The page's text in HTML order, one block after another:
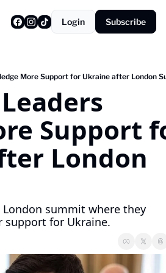
Us
Login Subscribe
More Support for Ukraine after London
Support
London
summit where they
support for Ukraine.